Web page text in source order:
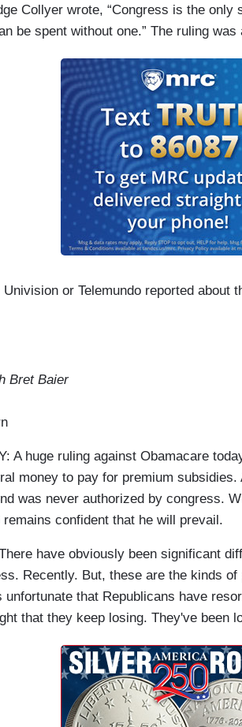
Collyer wrote, “Congress is the only
be spent without one.” The ruling
Univision or Telemundo reported about
Bret Baier
A huge ruling against Obamacare
money to pay for premium
was never authorized by congress.
confident that he will prevail.
have obviously been significant
Recently. But, these are the kinds
that Republicans have
that they keep losing. They've been